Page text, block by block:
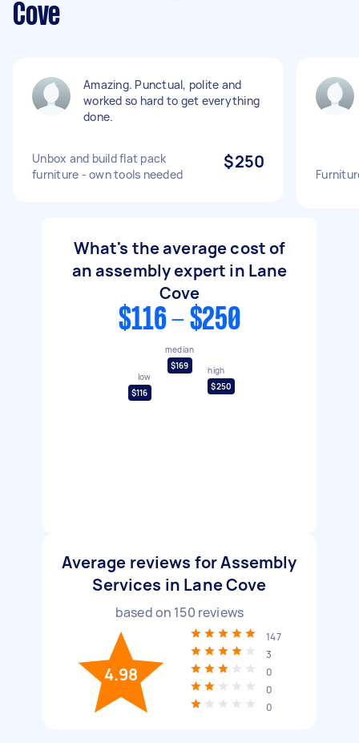
Cove
Amazing. Punctual, polite and
worked so hard to get everything
done.
Unbox and build flat pack
furniture - own tools needed
$250
What's the average cost of
an assembly expert in Lane
Cove
$116 - $250
low
$116
median
$169
high
$250
Average reviews for Assembly
Services in Lane Cove
based on 150 reviews
4.98
147
3
0
0
0